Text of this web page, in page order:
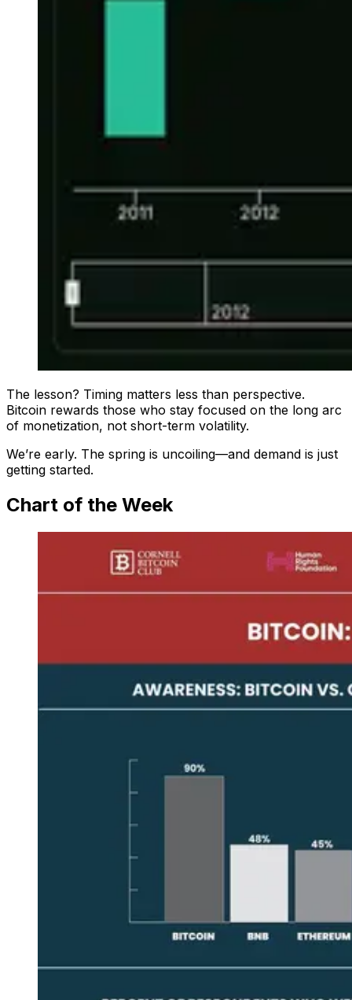
The lesson? Timing matters less than perspective.
Bitcoin rewards those who stay focused on the long arc
of monetization, not short-term volatility.
We’re early. The spring is uncoiling—and demand is just
getting started.
Chart of the Week